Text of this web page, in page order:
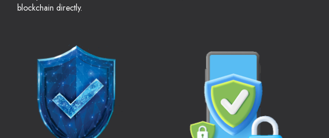
blockchain directly.